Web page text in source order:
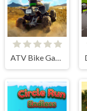
ATV Bike Games Quad Offroad